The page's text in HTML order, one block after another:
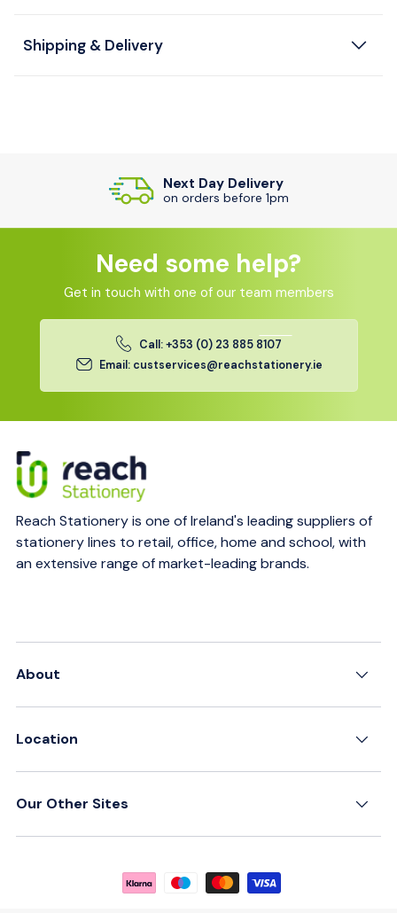
Shipping & Delivery
Next Day Delivery
on orders before 1pm
Need some help?
Get in touch with one of our team members
Call: +353 (0) 23 885 8107
Email: custservices@reachstationery.ie
Reach Stationery is one of Ireland's leading suppliers of
stationery lines to retail, office, home and school, with
an extensive range of market-leading brands.
About
Location
Our Other Sites
Payment methods accepted